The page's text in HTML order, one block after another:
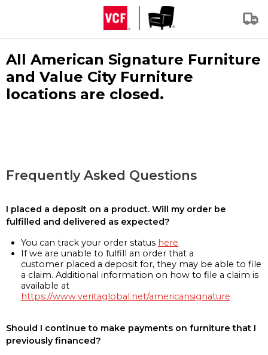
All American Signature Furniture
and Value City Furniture
locations are closed.
Frequently Asked Questions
I placed a deposit on a product. Will my order be
fulfilled and delivered as expected?
You can track your order status here
If we are unable to fulfill an order that a
customer placed a deposit for, they may be able to file
a claim. Additional information on how to file a claim is
available at
https://www.veritaglobal.net/americansignature
Should I continue to make payments on furniture that I
previously financed?